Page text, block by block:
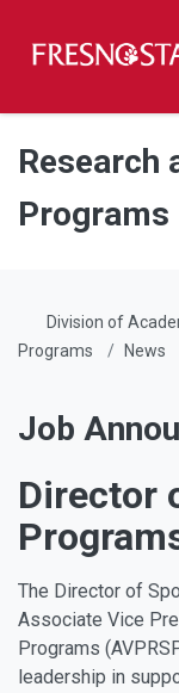
Skip to main content
Skip to main
Skip to footer
Research
Programs
Division of
Programs
News
Job
Director
The Director of
Associate Vice
Programs
leadership in